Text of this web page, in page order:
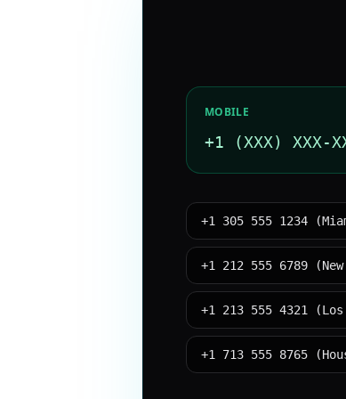
MOBILE
+1 (XXX) XXX-
+1 305 555 1234
+1 212 555 6789
+1 213 555 4321
+1 713 555 8765